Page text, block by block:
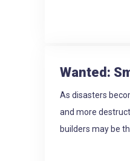
Wanted:
As disasters
and more
builders may be